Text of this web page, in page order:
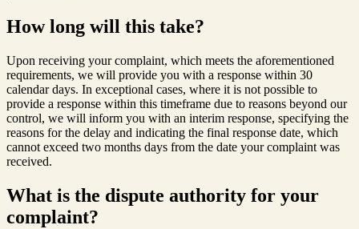
How long will this take?
Upon receiving your complaint, which meets the aforementioned
requirements, we will provide you with a response within 30
calendar days. In exceptional cases, where it is not possible to
provide a response within this timeframe due to reasons beyond our
control, we will inform you with an interim response, specifying the
reasons for the delay and indicating the final response date, which
cannot exceed two months days from the date your complaint was
received.
What is the dispute authority for your
complaint?